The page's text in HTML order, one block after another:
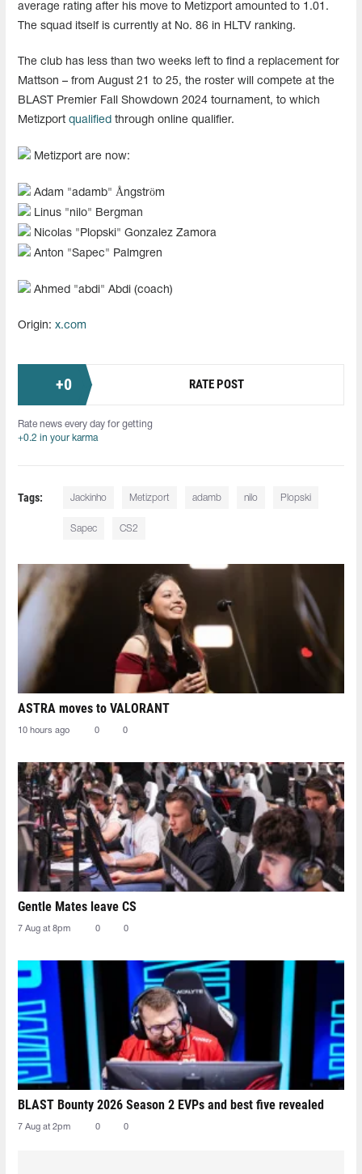
average rating after his move to Metizport amounted to 1.01.
The squad itself is currently at No. 86 in HLTV ranking.
The club has less than two weeks left to find a replacement for
Mattson – from August 21 to 25, the roster will compete at the
BLAST Premier Fall Showdown 2024 tournament, to which
Metizport qualified through online qualifier.
Metizport are now:
Adam "⁠adamb⁠" Ångström
Linus "⁠nilo⁠" Bergman
Nicolas "Plopski" Gonzalez Zamora
Anton "Sapec" Palmgren
Ahmed "abdi" Abdi (coach)
Origin: x.com
+0 RATE POST
Rate news every day for getting
+0.2 in your karma
Tags: Jackinho Metizport adamb⁠ nilo Plopski
Sapec CS2
ASTRA moves to VALORANT
10 hours ago 0 0
Gentle Mates leave CS
7 Aug at 8pm 0 0
BLAST Bounty 2026 Season 2 EVPs and best five revealed
7 Aug at 2pm 0 0